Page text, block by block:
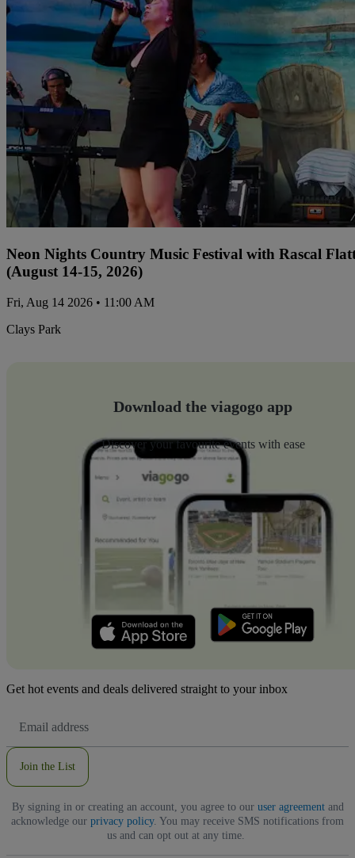
Neon Nights Country Music Festival with Rascal
(August 14-15, 2026)
Fri, Aug 14 2026 • 11:00 AM
Clays Park
Download the viagogo app
Discover your favourite events with ease
Get hot events and deals delivered straight to your inbox
Address
Join the List
By signing in or creating an account, you agree to our user agreementand
acknowledge our privacy policy. You may receive SMS notifications from
us and can opt out at any time.